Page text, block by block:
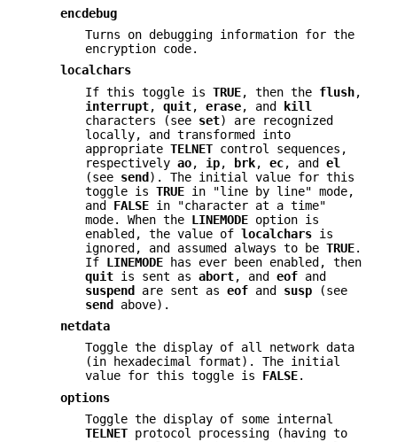
encdebug
Turns on debugging information for the
encryption code.
localchars
If this toggle is TRUE, then the flush,
interrupt, quit, erase, and
kill
characters (see set) are recognized
locally, and transformed into
appropriate TELNET control sequences,
respectively ao, ip, brk, ec, and el
(see send ). The initial value for this
toggle is TRUE in "line by line" mode,
and FALSE in "character at a time"
mode. When the LINEMODE option is
enabled, the value of localchars is
ignored, and assumed always to be TRUE.
If LINEMODE has ever been enabled, then
quit is sent as abort, and eof and
suspend
are sent as eof and susp (see
send
above).
netdata
Toggle the display of all network data
(in hexadecimal format). The initial
value for this toggle is FALSE.
options
Toggle the display of some internal
TELNET protocol processing (having to